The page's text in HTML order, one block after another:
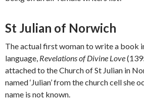
St Julian of Norwich
The actual first woman to write a book
language, Revelations of Divine Love
attached to the Church of St Julian in
named ‘Julian’ from the church cell she
name is not known.